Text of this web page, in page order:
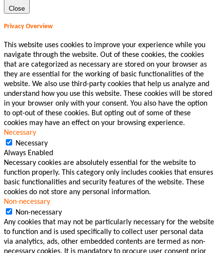
Close
Privacy Overview
This website uses cookies to improve your experience while you
navigate through the website. Out of these cookies, the cookies
that are categorized as necessary are stored on your browser as
they are essential for the working of basic functionalities of the
website. We also use third-party cookies that help us analyze and
understand how you use this website. These cookies will be stored
in your browser only with your consent. You also have the option
to opt-out of these cookies. But opting out of some of these
cookies may have an effect on your browsing experience.
Necessary
Necessary
Always Enabled
Necessary cookies are absolutely essential for the website to
function properly. This category only includes cookies that ensures
basic functionalities and security features of the website. These
cookies do not store any personal information.
Non-necessary
Non-necessary
Any cookies that may not be particularly necessary for the website
to function and is used specifically to collect user personal data
via analytics, ads, other embedded contents are termed as non-